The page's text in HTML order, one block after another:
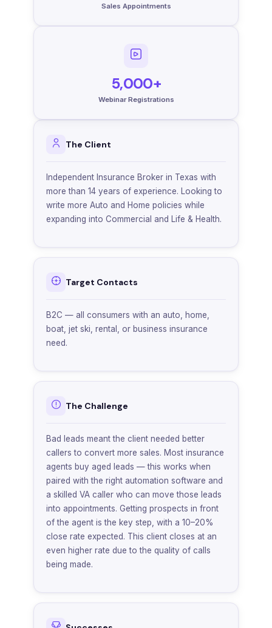
Sales Appointments
5,000+
Webinar Registrations
The Client
Independent Insurance Broker in Texas with
more than 14 years of experience. Looking to
write more Auto and Home policies while
expanding into Commercial and Life & Health.
Target Contacts
B2C — all consumers with an auto, home,
boat, jet ski, rental, or business insurance
need.
The Challenge
Bad leads meant the client needed better
callers to convert more sales. Most insurance
agents buy aged leads — this works when
paired with the right automation software and
a skilled VA caller who can move those leads
into appointments. Getting prospects in front
of the agent is the key step, with a 10–20%
close rate expected. This client closes at an
even higher rate due to the quality of calls
being made.